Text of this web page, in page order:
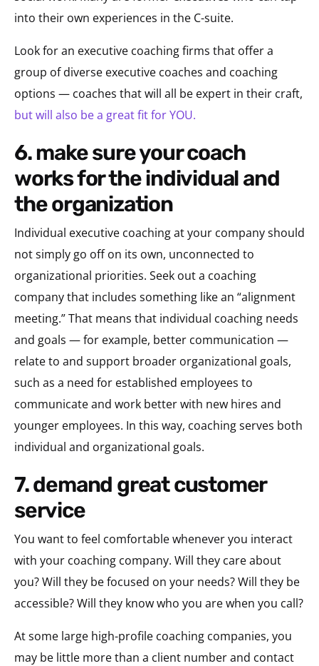
into their own experiences in the C-suite.
Look for an executive coaching firms that offer a
group of diverse executive coaches and coaching
options — coaches that will all be expert in their craft,
but will also be a great fit for YOU.
6. make sure your coach
works for the individual and
the organization
Individual executive coaching at your company should
not simply go off on its own, unconnected to
organizational priorities. Seek out a coaching
company that includes something like an “alignment
meeting.” That means that individual coaching needs
and goals — for example, better communication —
relate to and support broader organizational goals,
such as a need for established employees to
communicate and work better with new hires and
younger employees. In this way, coaching serves both
individual and organizational goals.
7. demand great customer
service
You want to feel comfortable whenever you interact
with your coaching company. Will they care about
you? Will they be focused on your needs? Will they be
accessible? Will they know who you are when you call?
At some large high-profile coaching companies, you
may be little more than a client number and contact